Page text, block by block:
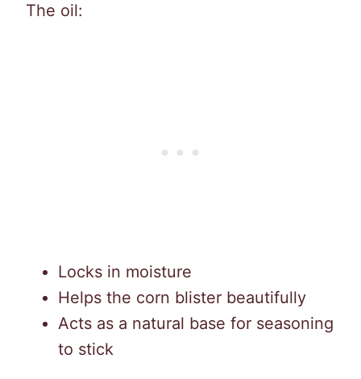
The oil:
Locks in moisture
Helps the corn blister beautifully
Acts as a natural base for seasoning
to stick